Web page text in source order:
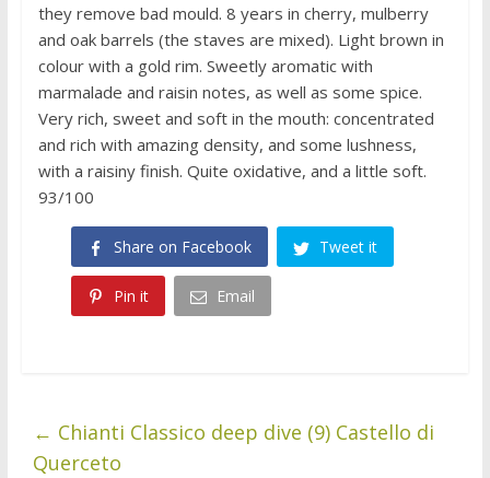
they remove bad mould. 8 years in cherry, mulberry
and oak barrels (the staves are mixed). Light brown in
colour with a gold rim. Sweetly aromatic with
marmalade and raisin notes, as well as some spice.
Very rich, sweet and soft in the mouth: concentrated
and rich with amazing density, and some lushness,
with a raisiny finish. Quite oxidative, and a little soft.
93/100
Share on Facebook Tweet it
Pin it Email
← Chianti Classico deep dive (9) Castello di
Querceto